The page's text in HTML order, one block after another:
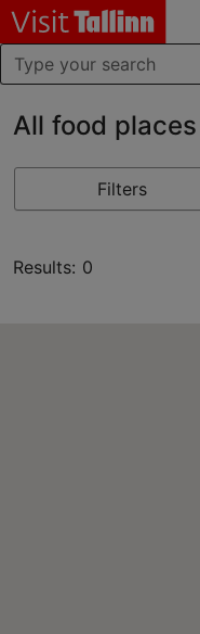
All food places
Filters
Results: 0